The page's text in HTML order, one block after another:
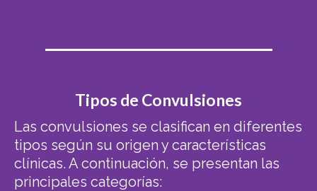
Tipos de Convulsiones
Las convulsiones se clasifican en diferentes
tipos según su origen y características
clínicas. A continuación, se presentan las
principales categorías: